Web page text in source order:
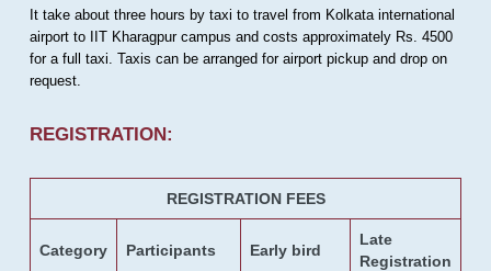
It take about three hours by taxi to travel from Kolkata international
airport to IIT Kharagpur campus and costs approximately Rs. 4500
for a full taxi. Taxis can be arranged for airport pickup and drop on
request.
REGISTRATION:
REGISTRATION FEES
Category Participants Early bird
Late
Registration